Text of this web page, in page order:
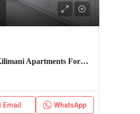
Cambridge Gardens Kilimani Apartments For Sale
Email WhatsApp